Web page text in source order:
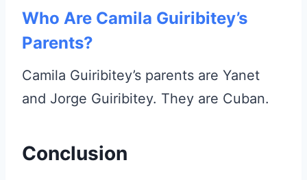
Who Are Camila Guiribitey’s
Parents?
Camila Guiribitey’s parents are Yanet
and Jorge Guiribitey. They are Cuban.
Conclusion